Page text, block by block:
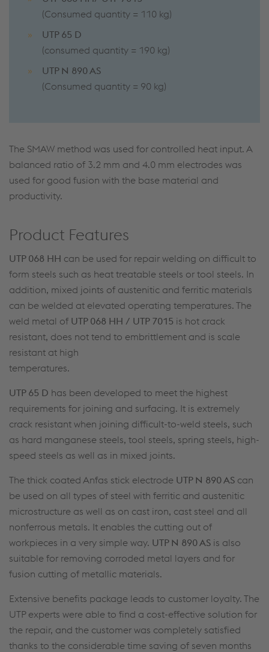
(Consumed quantity = 110 kg)
UTP 65 D
(consumed quantity = 190 kg)
UTP N 890 AS
(Consumed quantity = 90 kg)
The SMAW method was used for controlled heat input. A
balanced ratio of 3.2 mm and 4.0 mm electrodes was
used for good fusion with the base material and
productivity.
Product Features
UTP 068 HH can be used for repair welding on difficult to
form steels such as heat treatable steels or tool steels. In
addition, mixed joints of austenitic and ferritic materials
can be welded at elevated operating temperatures. The
weld metal of UTP 068 HH / UTP 7015 is hot crack
resistant, does not tend to embrittlement and is scale
resistant at high
temperatures.
UTP 65 D has been developed to meet the highest
requirements for joining and surfacing. It is extremely
crack resistant when joining difficult-to-weld steels, such
as hard manganese steels, tool steels, spring steels, high-
speed steels as well as in mixed joints.
The thick coated Anfas stick electrode UTP N 890 AS can
be used on all types of steel with ferritic and austenitic
microstructure as well as on cast iron, cast steel and all
nonferrous metals. It enables the cutting out of
workpieces in a very simple way. UTP N 890 AS is also
suitable for removing corroded metal layers and for
fusion cutting of metallic materials.
Extensive benefits package leads to customer loyalty. The
UTP experts were able to find a cost-effective solution for
the repair, and the customer was completely satisfied
thanks to the considerable time saving of seven months